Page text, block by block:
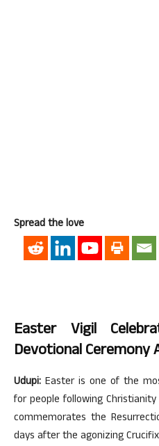
Spread the love
Easter Vigil
Devotional Ceremony
Udupi: Easter is one of the
for people following
commemorates the
days after the agonizing